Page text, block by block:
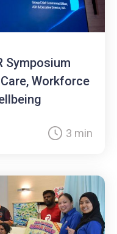
Symposium
Workforce
3 min